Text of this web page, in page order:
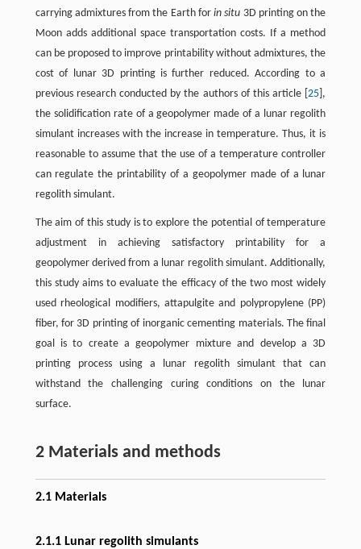
carrying admixtures from the Earth forin situ 3D printing on the
Moon adds additional space transportation costs. If a method
can be proposed to improve printability without admixtures, the
cost of lunar 3D printing is further reduced. According to a
previous research conducted by the authors of this article [25 ],
the solidification rate of a geopolymer made of a lunar regolith
simulant increases with the increase in temperature. Thus, it is
reasonable to assume that the use of a temperature controller
can regulate the printability of a geopolymer made of a lunar
regolith simulant.
The aim of this study is to explore the potential of temperature
adjustment in achieving satisfactory printability for a
geopolymer derived from a lunar regolith simulant. Additionally,
this study aims to evaluate the efficacy of the two most widely
used rheological modifiers, attapulgite and polypropylene (PP)
fiber, for 3D printing of inorganic cementing materials. The final
goal is to create a geopolymer mixture and develop a 3D
printing process using a lunar regolith simulant that can
withstand the challenging curing conditions on the lunar
surface.
2 Materials and methods
2.1 Materials
2.1.1 Lunar regolith simulants